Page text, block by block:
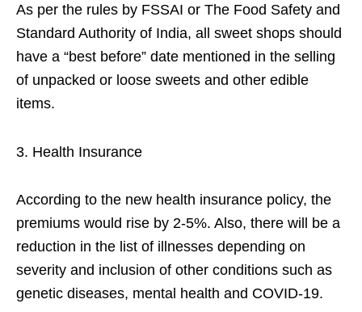
As per the rules by FSSAI or The Food Safety and
Standard Authority of India, all sweet shops should
have a “best before” date mentioned in the selling
of unpacked or loose sweets and other edible
items.
Health Insurance
According to the new health insurance policy, the
premiums would rise by 2-5%. Also, there will be a
reduction in the list of illnesses depending on
severity and inclusion of other conditions such as
genetic diseases, mental health and COVID-19.